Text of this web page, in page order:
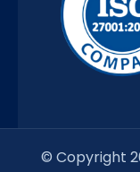
© Copyright